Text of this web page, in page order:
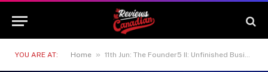
YOU ARE AT: Home » 11th Jun: The Founder5 II: Unfinished Business (2026), 3 Episodes [TV-14] (6/10)